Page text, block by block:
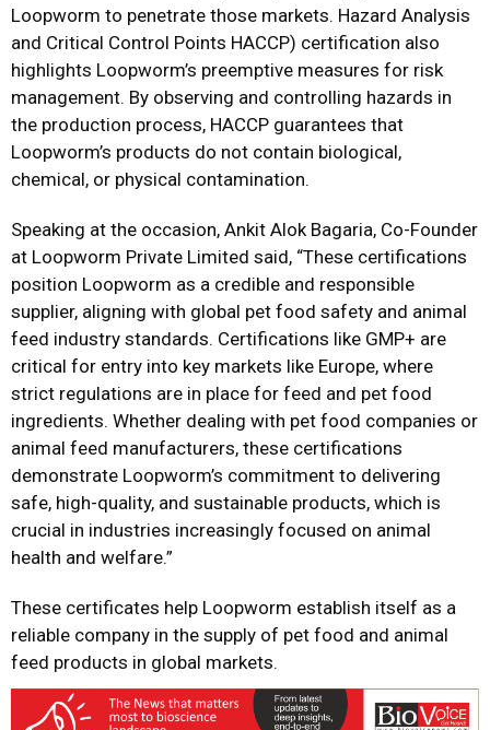
Loopworm to penetrate those markets. Hazard Analysis
and Critical Control Points HACCP) certification also
highlights Loopworm’s preemptive measures for risk
management. By observing and controlling hazards in
the production process, HACCP guarantees that
Loopworm’s products do not contain biological,
chemical, or physical contamination.
Speaking at the occasion, Ankit Alok Bagaria, Co-Founder
at Loopworm Private Limited said, “These certifications
position Loopworm as a credible and responsible
supplier, aligning with global pet food safety and animal
feed industry standards. Certifications like GMP+ are
critical for entry into key markets like Europe, where
strict regulations are in place for feed and pet food
ingredients. Whether dealing with pet food companies or
animal feed manufacturers, these certifications
demonstrate Loopworm’s commitment to delivering
safe, high-quality, and sustainable products, which is
crucial in industries increasingly focused on animal
health and welfare.”
These certificates help Loopworm establish itself as a
reliable company in the supply of pet food and animal
feed products in global markets.